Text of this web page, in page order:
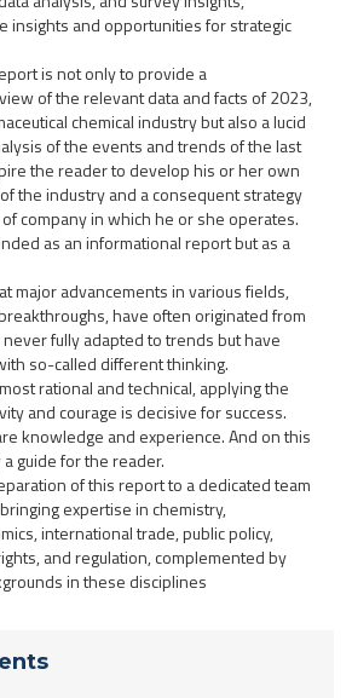
insights and opportunities for strategic
is not only to provide a
of the relevant data and facts of 2023,
chemical industry but also a lucid
of the events and trends of the last
the reader to develop his or her own
the industry and a consequent strategy
company in which he or she operates.
as an informational report but as a
major advancements in various fields,
have often originated from
fully adapted to trends but have
so-called different thinking.
rational and technical, applying the
and courage is decisive for success.
knowledge and experience. And on this
guide for the reader.
of this report to a dedicated team
expertise in chemistry,
international trade, public policy,
and regulation, complemented by
in these disciplines